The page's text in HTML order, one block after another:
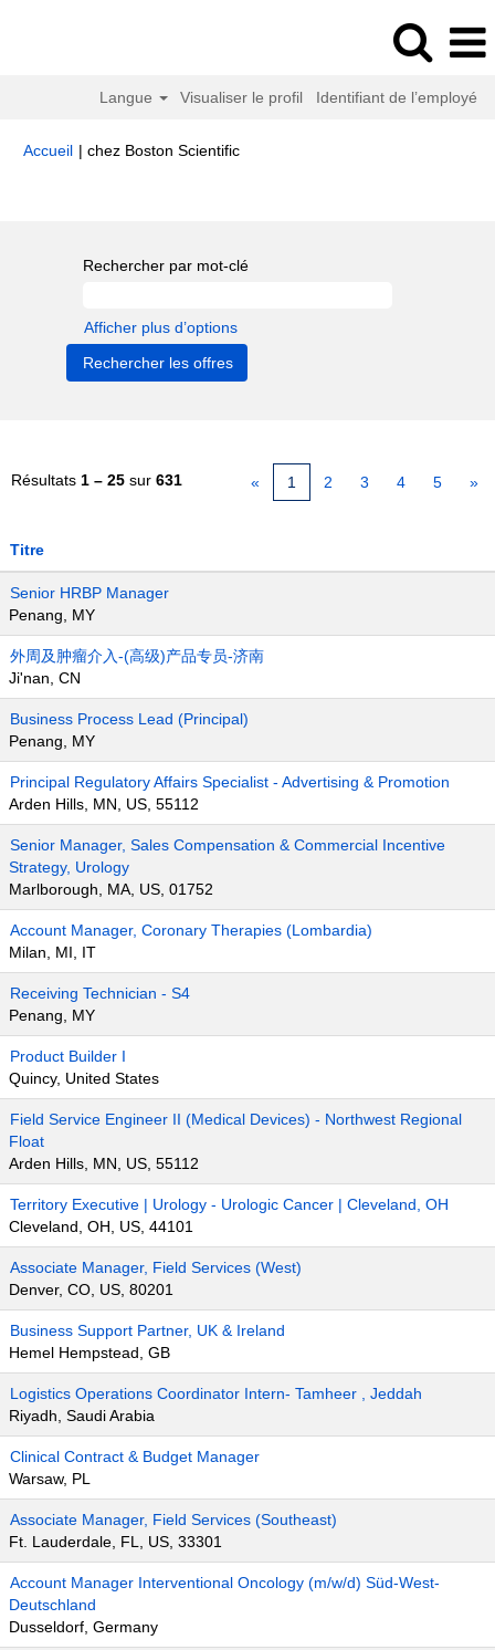
Langue Visualiser le profil Identifiant de l’employé
Accueil | chez Boston Scientific(page
Rechercher par mot-clé
Afficher plus d’options
Résultats 1 – 25 sur 631 « 1 2 3 4 5 »
Titre
Senior HRBP Manager
Penang, MY
外周及肿瘤介入-(高级)产品专员-济南
Ji'nan, CN
Business Process Lead (Principal)
Penang, MY
Principal Regulatory Affairs Specialist - Advertising & Promotion
Arden Hills, MN, US, 55112
Senior Manager, Sales Compensation & Commercial Incentive
Strategy, Urology
Marlborough, MA, US, 01752
Account Manager, Coronary Therapies (Lombardia)
Milan, MI, IT
Receiving Technician - S4
Penang, MY
Product Builder I
Quincy, United States
Field Service Engineer II (Medical Devices) - Northwest Regional
Float
Arden Hills, MN, US, 55112
Territory Executive | Urology - Urologic Cancer | Cleveland, OH
Cleveland, OH, US, 44101
Associate Manager, Field Services (West)
Denver, CO, US, 80201
Business Support Partner, UK & Ireland
Hemel Hempstead, GB
Logistics Operations Coordinator Intern- Tamheer , Jeddah
Riyadh, Saudi Arabia
Clinical Contract & Budget Manager
Warsaw, PL
Associate Manager, Field Services (Southeast)
Ft. Lauderdale, FL, US, 33301
Account Manager Interventional Oncology (m/w/d) Süd-West-
Deutschland
Dusseldorf, Germany